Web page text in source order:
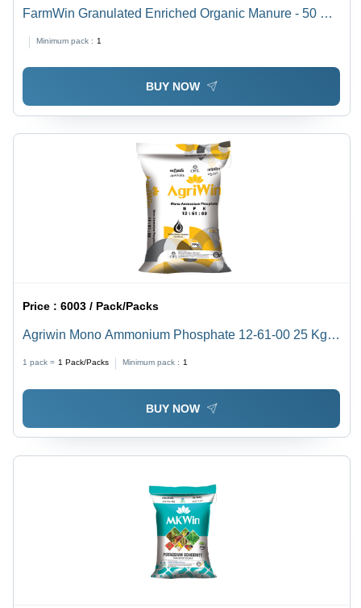
FarmWin Granulated Enriched Organic Manure - 50 KG
in Water, Enhances Soil Fertility
Minimum pack : 1
BUY NOW
Price :6003 / Pack/Packs
Agriwin Mono Ammonium Phosphate 12-61-00 25 Kg
Application: Agriculture
1 pack = 1 Pack/Packs Minimum pack : 1
BUY NOW